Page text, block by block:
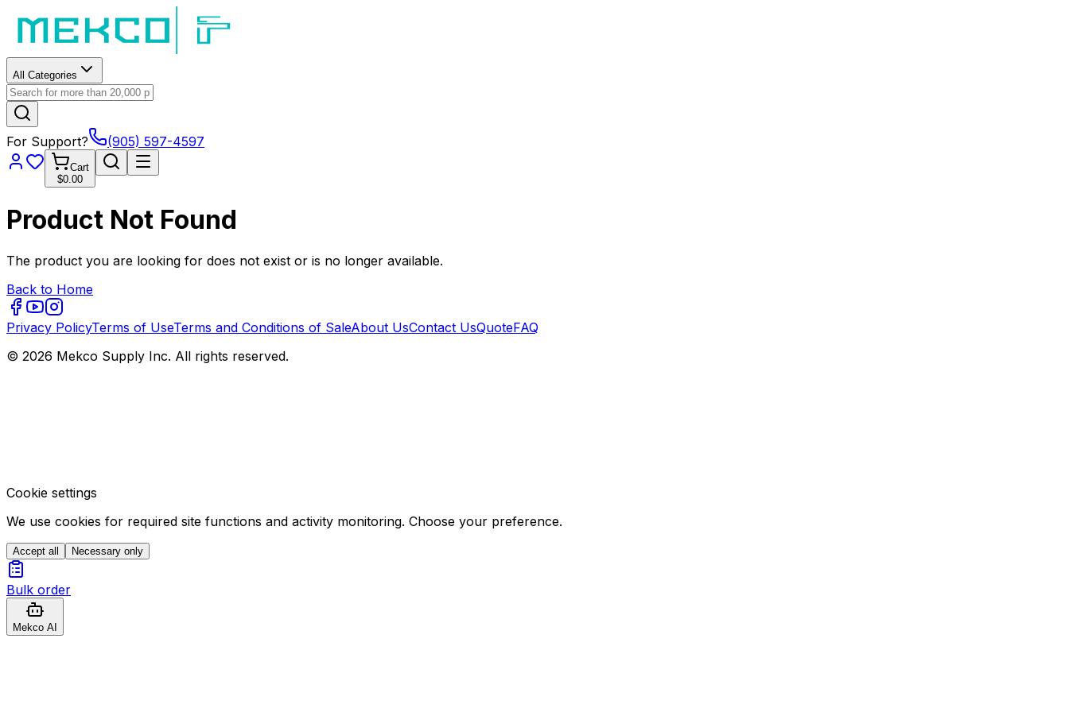
All Categories
For Support? (905) 597-4597
Cart
$0.00
Product Not Found
The product you are looking for does not exist or is no longer available.
Back to Home
Privacy PolicyTerms of UseTerms and Conditions of SaleAbout UsContact UsQuoteFAQ
© 2026 Mekco Supply Inc. All rights reserved.
Cookie settings
We use cookies for required site functions and activity monitoring. Choose your preference.
Accept all Necessary only
Bulk order
Mekco AI